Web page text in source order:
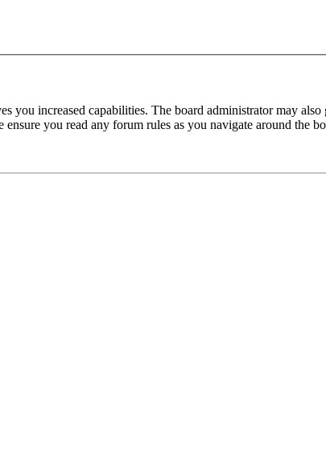
increased capabilities. The board administrator may
you read any forum rules as you navigate around the